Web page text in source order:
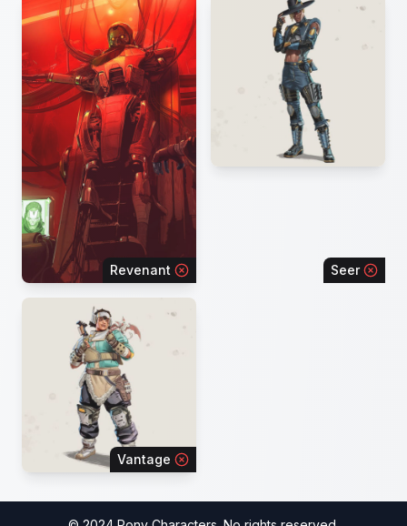
Revenant Seer
Vantage